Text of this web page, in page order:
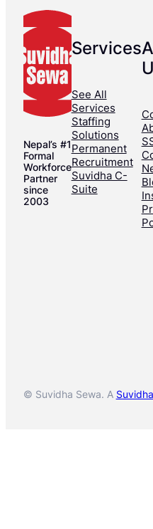
Nepal’s #1
Formal
Workforce
Partner
since
2003
Services
See All
Services
Staffing
Solutions
Permanent
Recruitment
Suvidha C-
Suite
© Suvidha Sewa. A